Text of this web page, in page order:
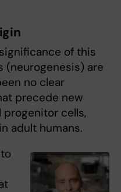
of this
(neurogenesis) are
no clear
precede new
progenitor cells,
adult humans.